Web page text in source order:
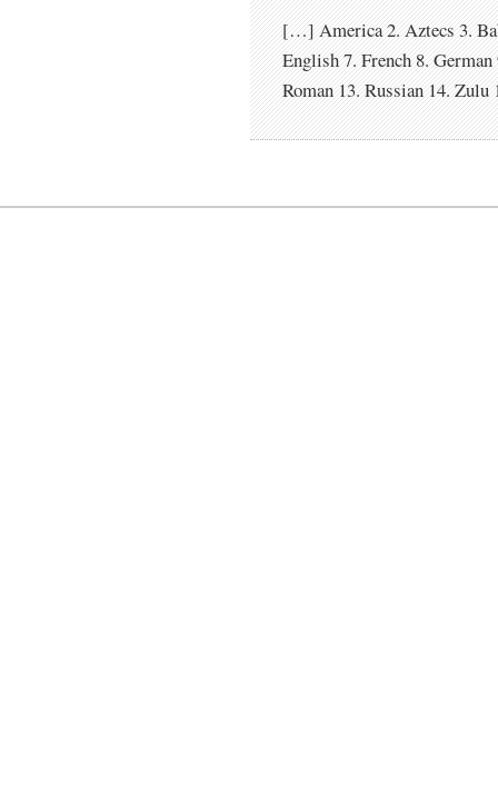
[…] America 2. Aztecs 3.
English 7. French 8.
Roman 13. Russian 14.